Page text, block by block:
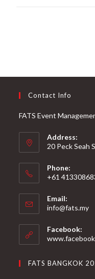
Contact Info
FATS Event
Address:
20 Peck Seah
Phone:
+61
Email:
info@fats.my
Facebook:
FATS BANGKOK